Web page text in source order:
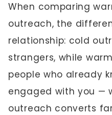
When comparing
outreach, the
relationship: cold
strangers, while
people who already
engaged with you —
outreach converts